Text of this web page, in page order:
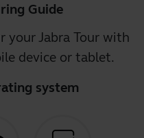
Guide
your Jabra Tour with
device or tablet.
system